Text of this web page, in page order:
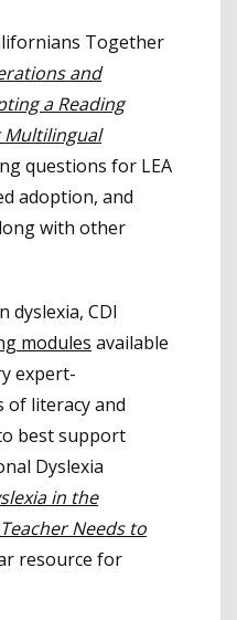
Together
and
a Reading
Multilingual
questions for LEA
adoption, and
with other
dyslexia, CDI
modules available
expert-
of literacy and
best support
Dyslexia
in the
Needs to
resource for